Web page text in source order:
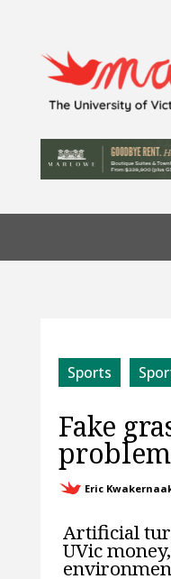
Sports
Fake
Eric
Artificial
UVic